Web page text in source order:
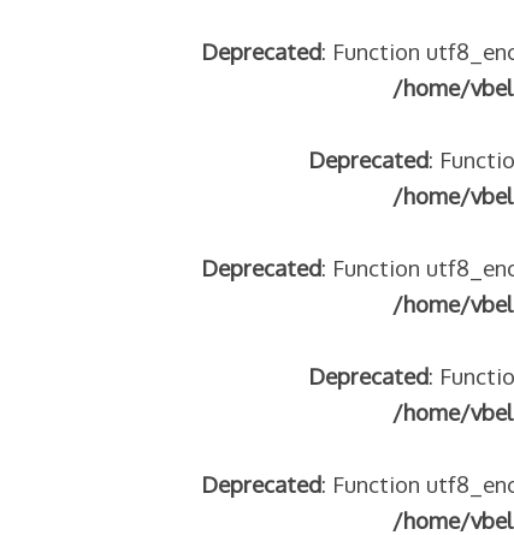
Deprecated: Function
/home/
Deprecated:
/home/
Deprecated: Function
/home/
Deprecated:
/home/
Deprecated: Function
/home/